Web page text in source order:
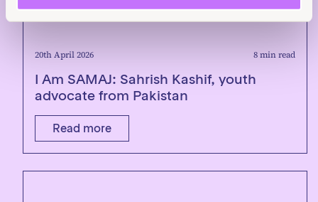
20th April 2026 8 min read
I Am SAMAJ: Sahrish Kashif, youth
advocate from Pakistan
Read more